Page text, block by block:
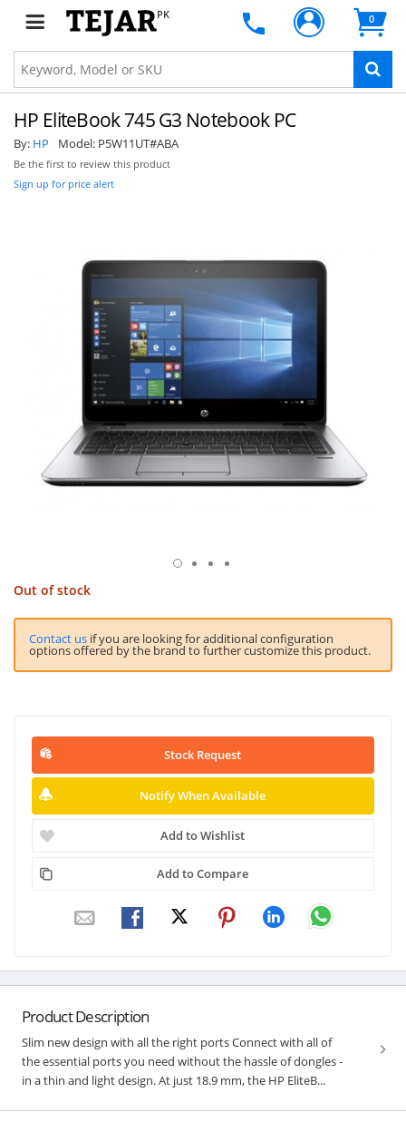
PK 0
HP EliteBook 745 G3 Notebook PC
By: HP Model: P5W11UT#ABA
Be the first to review this product
Sign up for price alert
Out of stock
Contact us if you are looking for additional configuration
options offered by the brand to further customize this product.
Stock Request
Notify When Available
Add to Wishlist
Add to Compare
Product Description
Slim new design with all the right ports Connect with all of
the essential ports you need without the hassle of dongles -
in a thin and light design. At just 18.9 mm, the HP EliteB...